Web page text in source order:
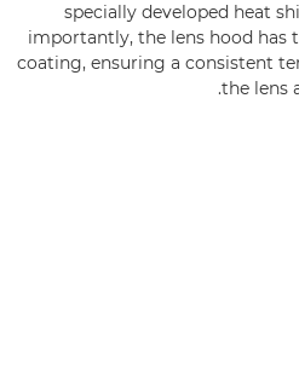
specially developed heat
importantly, the lens hood has
coating, ensuring a consistent
the lens